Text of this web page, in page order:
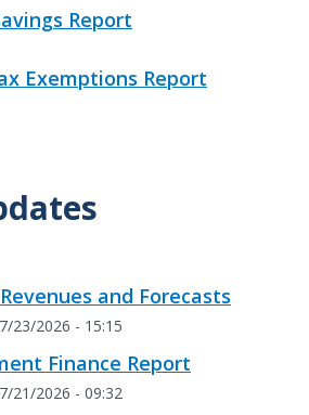
Report
Exemptions Report
and Forecasts
23/2026 - 15:15
Finance Report
21/2026 - 09:32